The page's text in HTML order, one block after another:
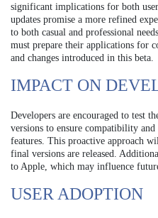
significant implications for both
updates promise a more refined
to both casual and professional
must prepare their applications for
and changes introduced in this beta.
IMPACT ON
Developers are encouraged to test
versions to ensure compatibility
features. This proactive approach
final versions are released.
to Apple, which may influence
USER ADOPTION